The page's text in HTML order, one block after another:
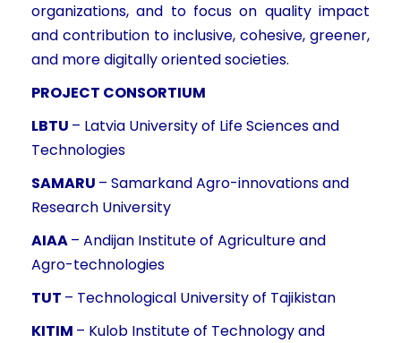
organizations, and to focus on quality impact
and contribution to inclusive, cohesive, greener,
and more digitally oriented societies.
PROJECT CONSORTIUM
LBTU – Latvia University of Life Sciences and
Technologies
SAMARU – Samarkand Agro-innovations and
Research University
AIAA– Andijan Institute of Agriculture and
Agro-technologies
TUT – Technological University of Tajikistan
KITIM – Kulob Institute of Technology and